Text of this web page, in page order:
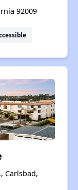
92009
Carlsbad,